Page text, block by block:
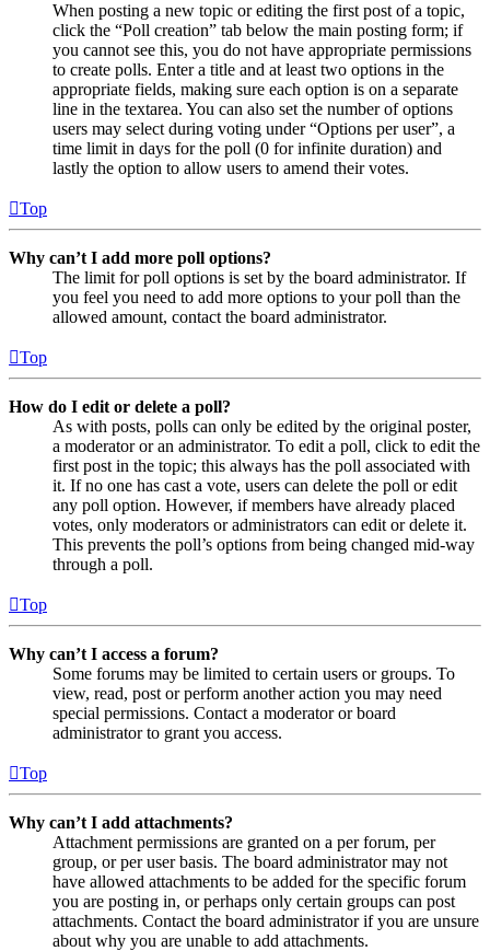
When posting a new topic or editing the first post of a topic,
click the “Poll creation” tab below the main posting form; if
you cannot see this, you do not have appropriate permissions
to create polls. Enter a title and at least two options in the
appropriate fields, making sure each option is on a separate
line in the textarea. You can also set the number of options
users may select during voting under “Options per user”, a
time limit in days for the poll (0 for infinite duration) and
lastly the option to allow users to amend their votes.
Top
Why can’t I add more poll options?
The limit for poll options is set by the board administrator. If
you feel you need to add more options to your poll than the
allowed amount, contact the board administrator.
Top
How do I edit or delete a poll?
As with posts, polls can only be edited by the original poster,
a moderator or an administrator. To edit a poll, click to edit the
first post in the topic; this always has the poll associated with
it. If no one has cast a vote, users can delete the poll or edit
any poll option. However, if members have already placed
votes, only moderators or administrators can edit or delete it.
This prevents the poll’s options from being changed mid-way
through a poll.
Top
Why can’t I access a forum?
Some forums may be limited to certain users or groups. To
view, read, post or perform another action you may need
special permissions. Contact a moderator or board
administrator to grant you access.
Top
Why can’t I add attachments?
Attachment permissions are granted on a per forum, per
group, or per user basis. The board administrator may not
have allowed attachments to be added for the specific forum
you are posting in, or perhaps only certain groups can post
attachments. Contact the board administrator if you are unsure
about why you are unable to add attachments.